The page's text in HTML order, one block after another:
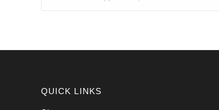
QUICK LINKS